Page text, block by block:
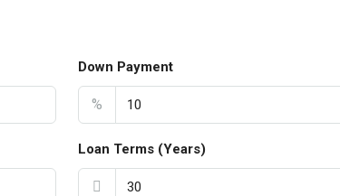
Down Payment
%
Loan Terms (Years)